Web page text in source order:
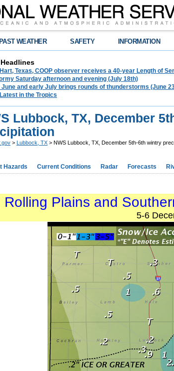
PAST WEATHER SAFETY INFORMATION
Texas, COOP observer receives a 40-year Length of
Saturday afternoon and evening (July 18th)
June and early July brings rounds of thunderstorms (June
in the Tropics
Lubbock, TX, December
> Lubbock, TX > NWS Lubbock, TX, December 5th-6th wintry
Hazards Current Conditions Radar Forecasts
Rolling Plains and
5-6